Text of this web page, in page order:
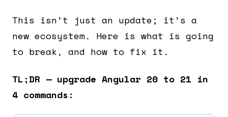
This isn’t just an update; it’s a
new ecosystem. Here is what is going
to break, and how to fix it.
TL;DR — upgrade Angular 20 to 21 in
4 commands: